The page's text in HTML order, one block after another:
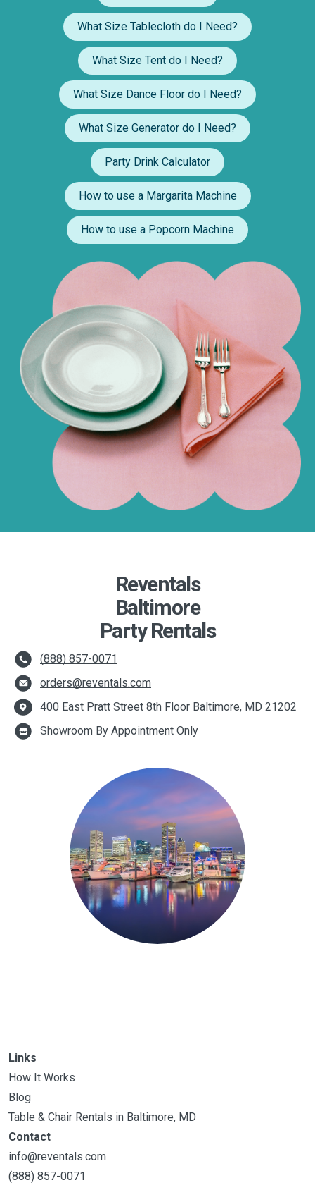
What Size Tablecloth do I Need?
What Size Tent do I Need?
What Size Dance Floor do I Need?
What Size Generator do I Need?
Party Drink Calculator
How to use a Margarita Machine
How to use a Popcorn Machine
Reventals
Baltimore
Party Rentals
(888) 857-0071
orders@reventals.com
400 East Pratt Street 8th Floor Baltimore, MD 21202
Showroom By Appointment Only
Links
How It Works
Blog
Table & Chair Rentals in Baltimore, MD
Contact
info@reventals.com
(888) 857-0071